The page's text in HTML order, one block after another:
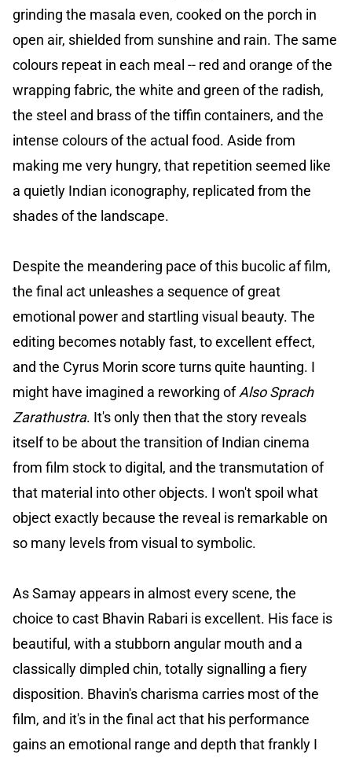
grinding the masala even, cooked on the porch in
open air, shielded from sunshine and rain. The same
colours repeat in each meal -- red and orange of the
wrapping fabric, the white and green of the radish,
the steel and brass of the tiffin containers, and the
intense colours of the actual food. Aside from
making me very hungry, that repetition seemed like
a quietly Indian iconography, replicated from the
shades of the landscape.
Despite the meandering pace of this bucolic af film,
the final act unleashes a sequence of great
emotional power and startling visual beauty. The
editing becomes notably fast, to excellent effect,
and the Cyrus Morin score turns quite haunting. I
might have imagined a reworking ofAlso Sprach
Zarathustra. It's only then that the story reveals
itself to be about the transition of Indian cinema
from film stock to digital, and the transmutation of
that material into other objects. I won't spoil what
object exactly because the reveal is remarkable on
so many levels from visual to symbolic.
As Samay appears in almost every scene, the
choice to cast Bhavin Rabari is excellent. His face is
beautiful, with a stubborn angular mouth and a
classically dimpled chin, totally signalling a fiery
disposition. Bhavin's charisma carries most of the
film, and it's in the final act that his performance
gains an emotional range and depth that frankly I